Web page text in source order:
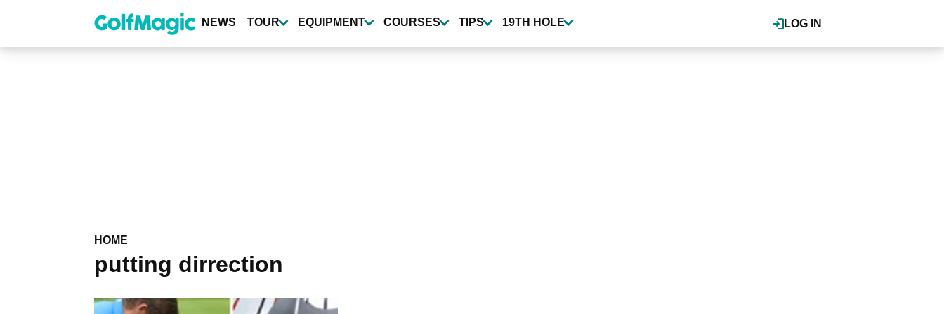
content
LOG IN
NEWS TOUR EQUIPMENT COURSES TIPS 19TH HOLE
HOME
putting dirrection